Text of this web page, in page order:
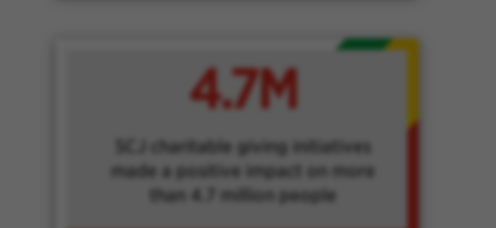
4.7M
SCJ charitable giving initiatives
made a positive impact on more
than 4.7 million people